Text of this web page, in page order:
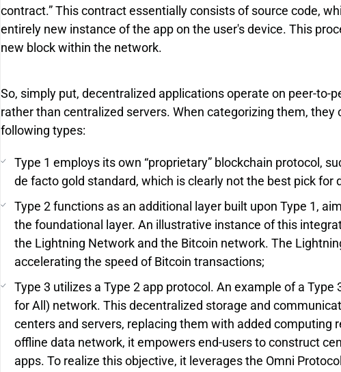
contract.” This contract essentially consists of source code,
entirely new instance of the app on the user's device. This
new block within the network.
So, simply put, decentralized applications operate on peer-to-
rather than centralized servers. When categorizing them, they
following types:
Type 1 employs its own “proprietary” blockchain protocol,
de facto gold standard, which is clearly not the best pick for
Type 2 functions as an additional layer built upon Type 1,
the foundational layer. An illustrative instance of this
the Lightning Network and the Bitcoin network. The
accelerating the speed of Bitcoin transactions;
Type 3 utilizes a Type 2 app protocol. An example of a Type
for All) network. This decentralized storage and
centers and servers, replacing them with added computing
offline data network, it empowers end-users to construct
apps. To realize this objective, it leverages the Omni